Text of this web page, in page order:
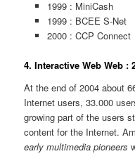
1999 : MiniCash
1999 : BCEE S-Net
2000 : CCP Connect
4. Interactive Web Web :
At the end of 2004 about
Internet users, 33.000
growing part of the users
content for the Internet.
early multimedia pioneers